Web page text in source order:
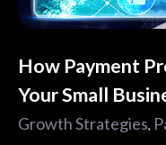
How Payment
Your Small
Growth Strategies,